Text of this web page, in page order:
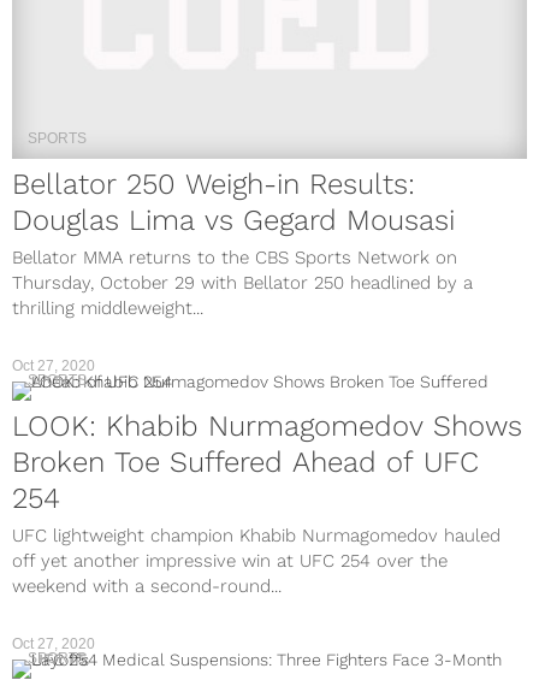
SPORTS
Bellator 250 Weigh-in Results:
Douglas Lima vs Gegard Mousasi
Bellator MMA returns to the CBS Sports Network on
Thursday, October 29 with Bellator 250 headlined by a
thrilling middleweight...
Oct 27, 2020
SPORTS
LOOK: Khabib Nurmagomedov Shows
Broken Toe Suffered Ahead of UFC
254
UFC lightweight champion Khabib Nurmagomedov hauled
off yet another impressive win at UFC 254 over the
weekend with a second-round...
Oct 27, 2020
SPORTS